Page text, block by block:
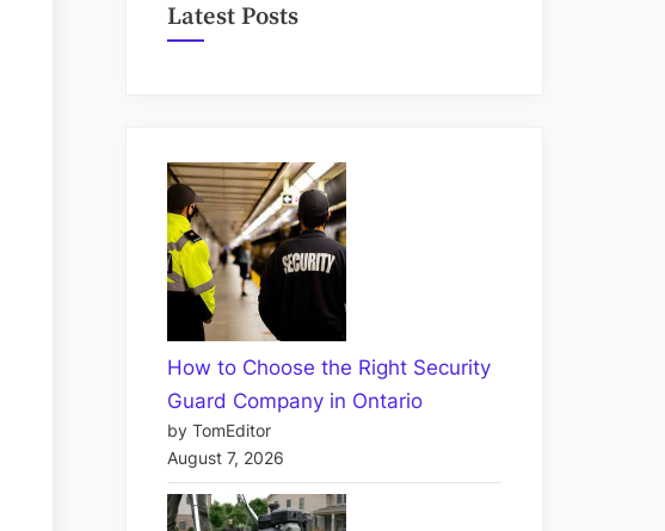
Latest Posts
How to Choose the Right Security
Guard Company in Ontario
by TomEditor
August 7, 2026